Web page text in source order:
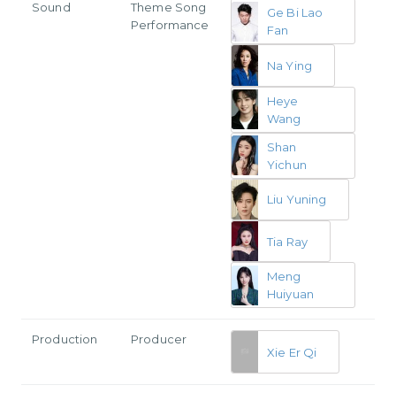
Sound
Theme Song
Performance
Ge Bi Lao
Fan
Na Ying
Heye
Wang
Shan
Yichun
Liu Yuning
Tia Ray
Meng
Huiyuan
Production
Producer
Xie Er Qi